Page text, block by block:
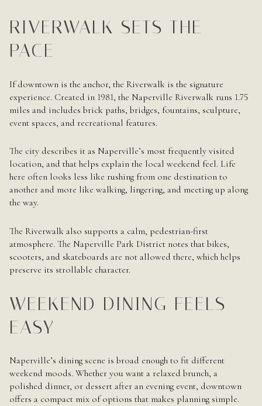
RIVERWALK SETS THE
PACE
If downtown is the anchor, the Riverwalk is the signature
experience. Created in 1981, the Naperville Riverwalk runs 1.75
miles and includes brick paths, bridges, fountains, sculpture,
event spaces, and recreational features.
The city describes it as Naperville’s most frequently visited
location, and that helps explain the local weekend feel. Life
here often looks less like rushing from one destination to
another and more like walking, lingering, and meeting up along
the way.
The Riverwalk also supports a calm, pedestrian-first
atmosphere. The Naperville Park District notes that bikes,
scooters, and skateboards are not allowed there, which helps
preserve its strollable character.
WEEKEND DINING FEELS
EASY
Naperville’s dining scene is broad enough to fit different
weekend moods. Whether you want a relaxed brunch, a
polished dinner, or dessert after an evening event, downtown
offers a compact mix of options that makes planning simple.